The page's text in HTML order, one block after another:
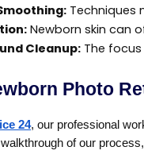
Techniques
Newborn skin can
Cleanup: The
Photo
24, our professional
of our